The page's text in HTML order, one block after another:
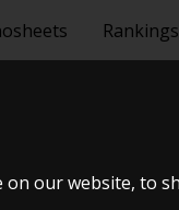
our website, to
Rankings